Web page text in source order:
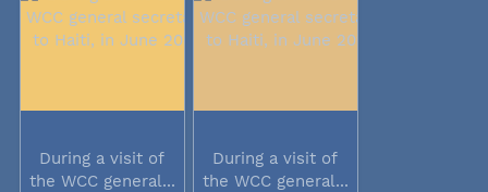
During a visit of
the WCC general...
During a visit of
the WCC general...